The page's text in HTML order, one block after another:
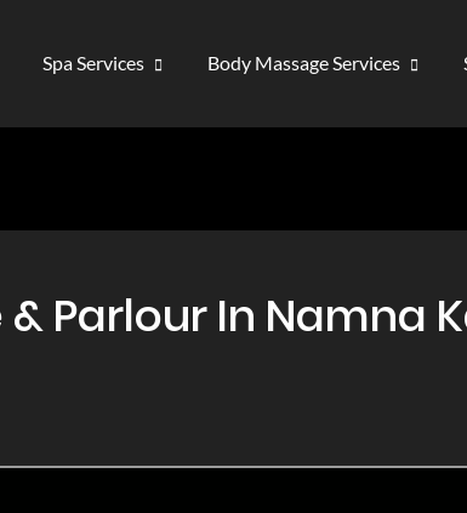
Spa Services Body Massage Services
Parlour In Namna